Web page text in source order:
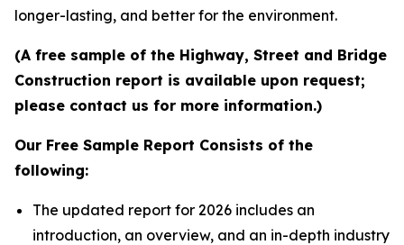
longer-lasting, and better for the environment.
(A free sample of the Highway, Street and Bridge
Construction report is available upon request;
please contact us for more information.)
Our Free Sample Report Consists of the
following:
The updated report for 2026 includes an
introduction, an overview, and an in-depth industry